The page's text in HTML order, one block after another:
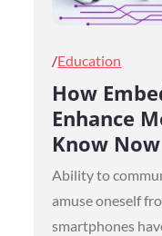
Posted
on
Education
How
Enhance
Know Now
Ability to
amuse oneself
smartphones